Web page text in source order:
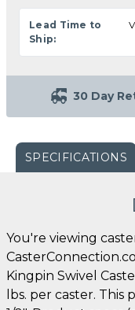
Lead Time to
Ship:
30 Day
SPECIFICATIONS
You're viewing
Kingpin Swivel
lbs. per caster.